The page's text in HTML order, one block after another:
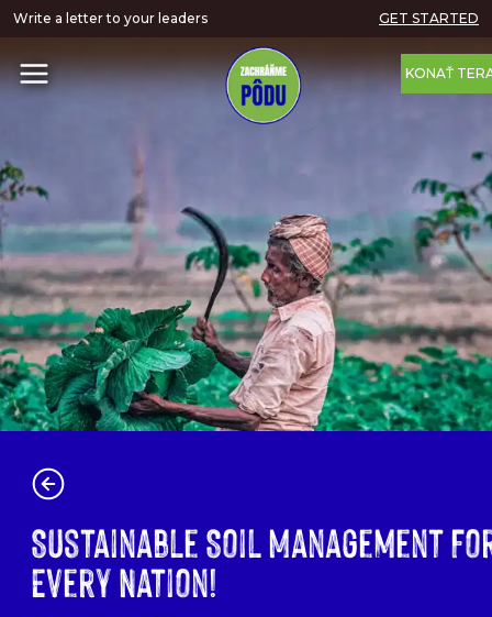
Write a letter to your leaders GET STARTED
KONAŤ
Sustainable Soil Management
Every Nation!